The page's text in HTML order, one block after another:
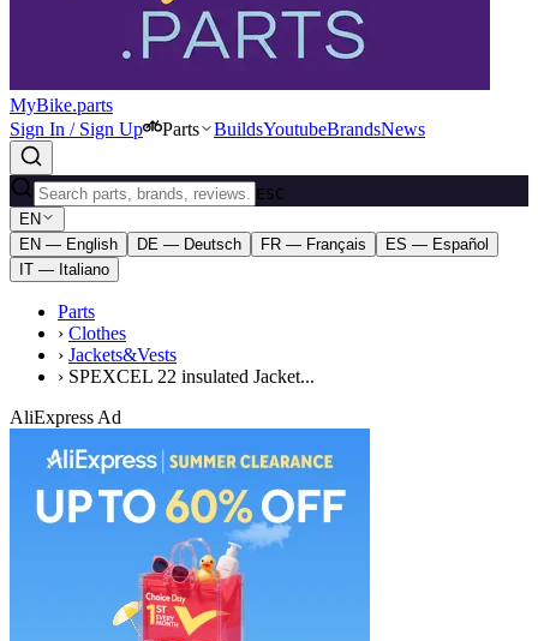
MyBike.parts
Sign In / Sign Up
Parts BuildsYoutubeBrandsNews
ESC
EN
EN — English
DE — Deutsch FR — Français
ES — Español
IT — Italiano
Parts
› Clothes
› Jackets&Vests
› SPEXCEL 22 insulated Jacket...
AliExpress Ad